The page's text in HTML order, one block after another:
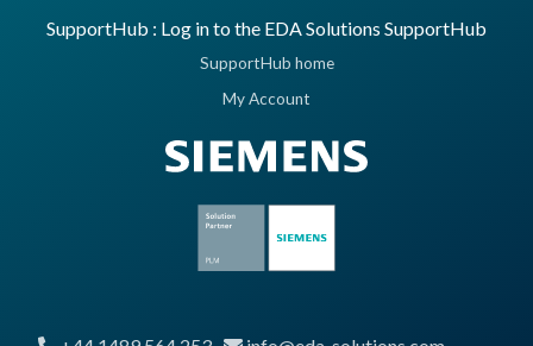
SupportHub : Log in to the EDA Solutions SupportHub
SupportHub home
My Account